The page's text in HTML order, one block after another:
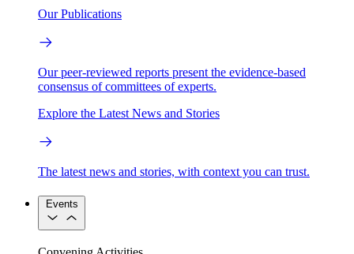
Our Publications
Our peer-reviewed reports present the evidence-based
consensus of committees of experts.
Explore the Latest News and Stories
The latest news and stories, with context you can trust.
Events